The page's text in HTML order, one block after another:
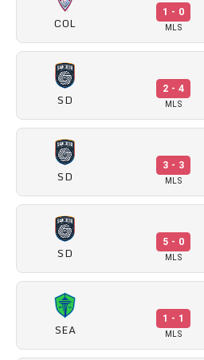
COL
1 - 0
MLS
SD
2 - 4
MLS
SD
3 - 3
MLS
SD
5 - 0
MLS
SEA
1 - 1
MLS